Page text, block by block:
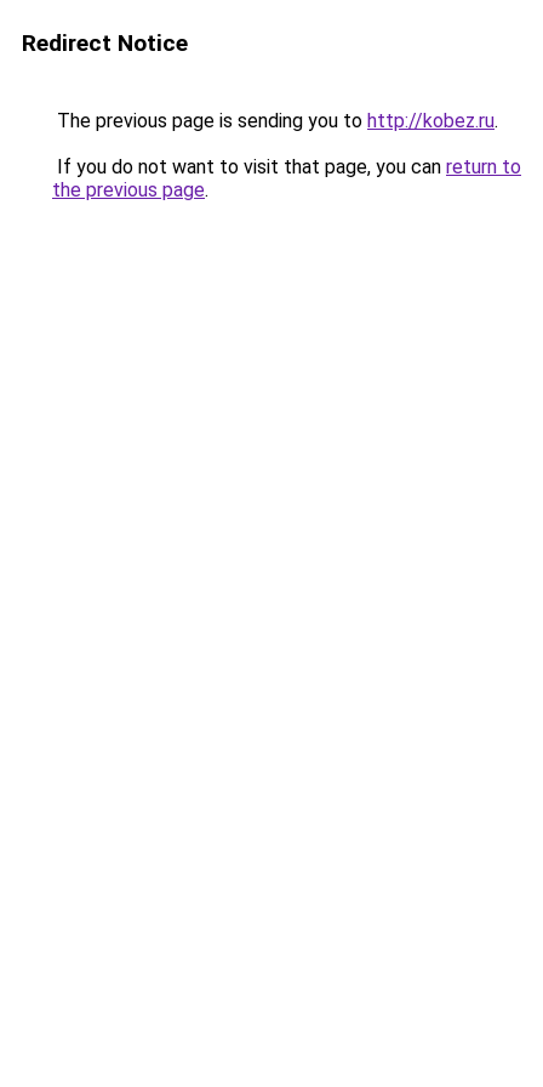
Redirect Notice
The previous page is sending you to http://kobez.ru.
If you do not want to visit that page, you can return to
the previous page.